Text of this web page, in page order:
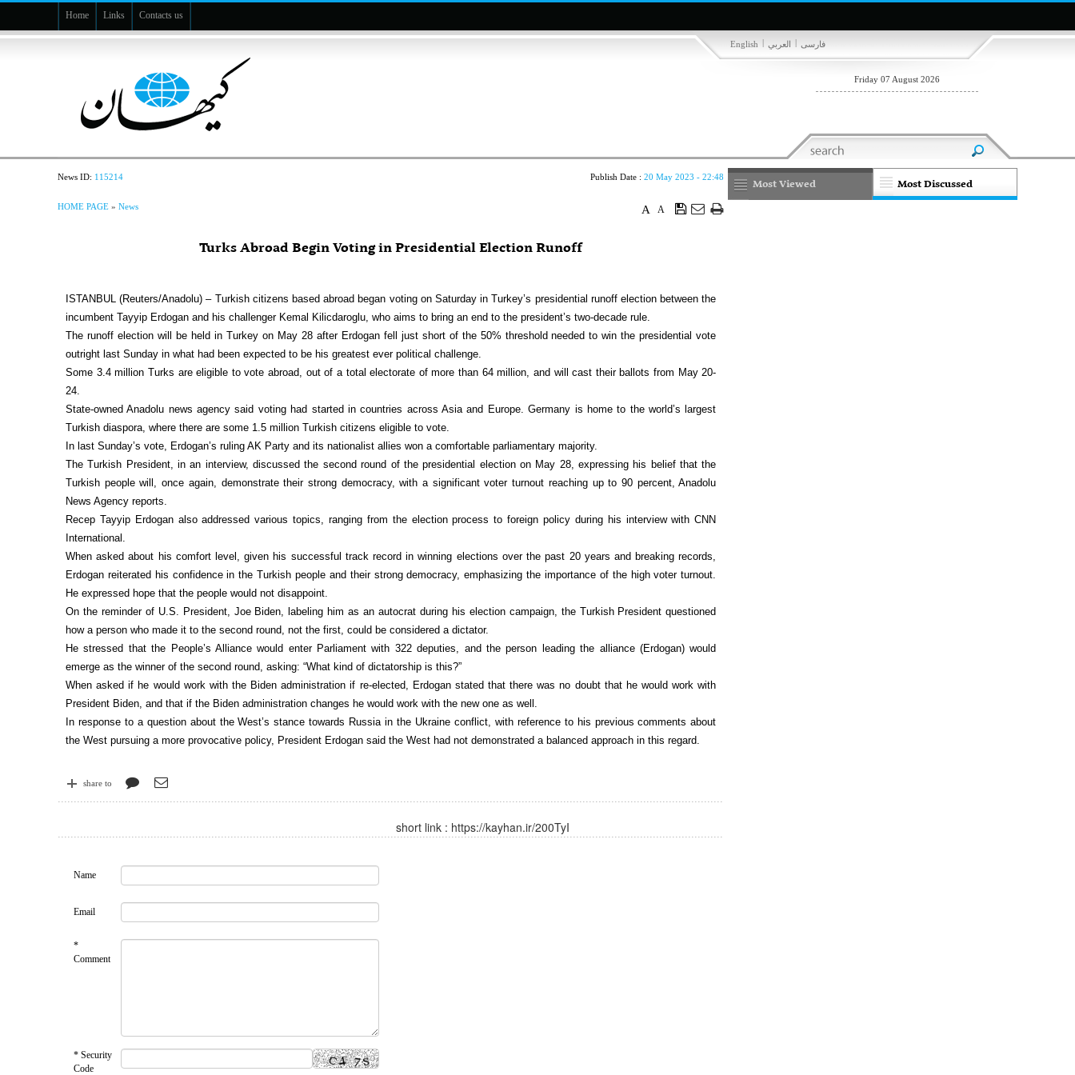
Home Links Contacts us
فارسی | العربي |
English
Friday 07 August 2026
News ID: 115214 Publish Date :20 May 2023 - 22:48
A
A
HOME PAGE »News
Turks Abroad Begin Voting in Presidential Election Runoff
ISTANBUL (Reuters/Anadolu) – Turkish citizens based abroad began voting on Saturday in Turkey’s presidential runoff election between the
incumbent Tayyip Erdogan and his challenger Kemal Kilicdaroglu, who aims to bring an end to the president’s two-decade rule.
The runoff election will be held in Turkey on May 28 after Erdogan fell just short of the 50% threshold needed to win the presidential vote
outright last Sunday in what had been expected to be his greatest ever political challenge.
Some 3.4 million Turks are eligible to vote abroad, out of a total electorate of more than 64 million, and will cast their ballots from May 20-
24.
State-owned Anadolu news agency said voting had started in countries across Asia and Europe. Germany is home to the world’s largest
Turkish diaspora, where there are some 1.5 million Turkish citizens eligible to vote.
In last Sunday’s vote, Erdogan’s ruling AK Party and its nationalist allies won a comfortable parliamentary majority.
The Turkish President, in an interview, discussed the second round of the presidential election on May 28, expressing his belief that the
Turkish people will, once again, demonstrate their strong democracy, with a significant voter turnout reaching up to 90 percent, Anadolu
News Agency reports.
Recep Tayyip Erdogan also addressed various topics, ranging from the election process to foreign policy during his interview with CNN
International.
When asked about his comfort level, given his successful track record in winning elections over the past 20 years and breaking records,
Erdogan reiterated his confidence in the Turkish people and their strong democracy, emphasizing the importance of the high voter turnout.
He expressed hope that the people would not disappoint.
On the reminder of U.S. President, Joe Biden, labeling him as an autocrat during his election campaign, the Turkish President questioned
how a person who made it to the second round, not the first, could be considered a dictator.
He stressed that the People’s Alliance would enter Parliament with 322 deputies, and the person leading the alliance (Erdogan) would
emerge as the winner of the second round, asking: “What kind of dictatorship is this?”
When asked if he would work with the Biden administration if re-elected, Erdogan stated that there was no doubt that he would work with
President Biden, and that if the Biden administration changes he would work with the new one as well.
In response to a question about the West’s stance towards Russia in the Ukraine conflict, with reference to his previous comments about
the West pursuing a more provocative policy, President Erdogan said the West had not demonstrated a balanced approach in this regard.
share to
short link : https://kayhan.ir/200TyI
Name
Email
*
Comment
* Security
Code
Most Discussed
Most Viewed